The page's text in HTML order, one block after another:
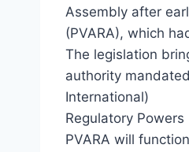
Assembly after
(PVARA), which
The legislation
authority
International)
Regulatory Powers
PVARA will